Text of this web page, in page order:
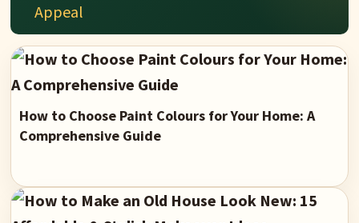
Appeal
How to Choose Paint Colours for Your Home: A
Comprehensive Guide